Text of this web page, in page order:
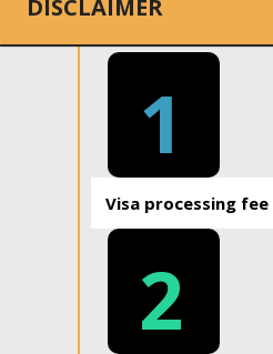
DISCLAIMER
1
Visa processing
2